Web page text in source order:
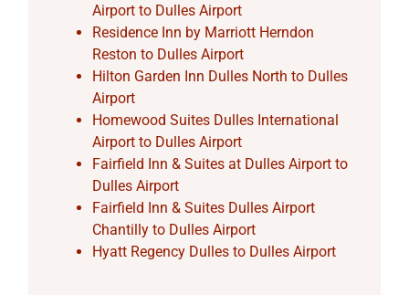
Airport to Dulles Airport
Residence Inn by Marriott Herndon
Reston to Dulles Airport
Hilton Garden Inn Dulles North to Dulles
Airport
Homewood Suites Dulles International
Airport to Dulles Airport
Fairfield Inn & Suites at Dulles Airport to
Dulles Airport
Fairfield Inn & Suites Dulles Airport
Chantilly to Dulles Airport
Hyatt Regency Dulles to Dulles Airport